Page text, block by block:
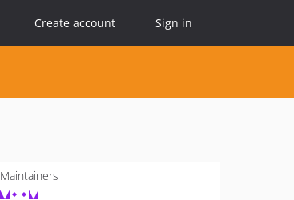
Create account Sign in
Maintainers